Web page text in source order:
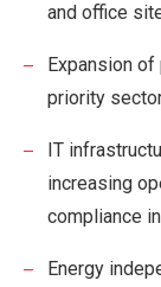
and office
Expansion of
priority
IT
increasing
compliance
Energy